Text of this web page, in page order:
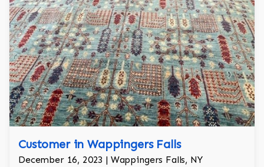
Customer in Wappingers Falls
December 16, 2023 | Wappingers Falls, NY